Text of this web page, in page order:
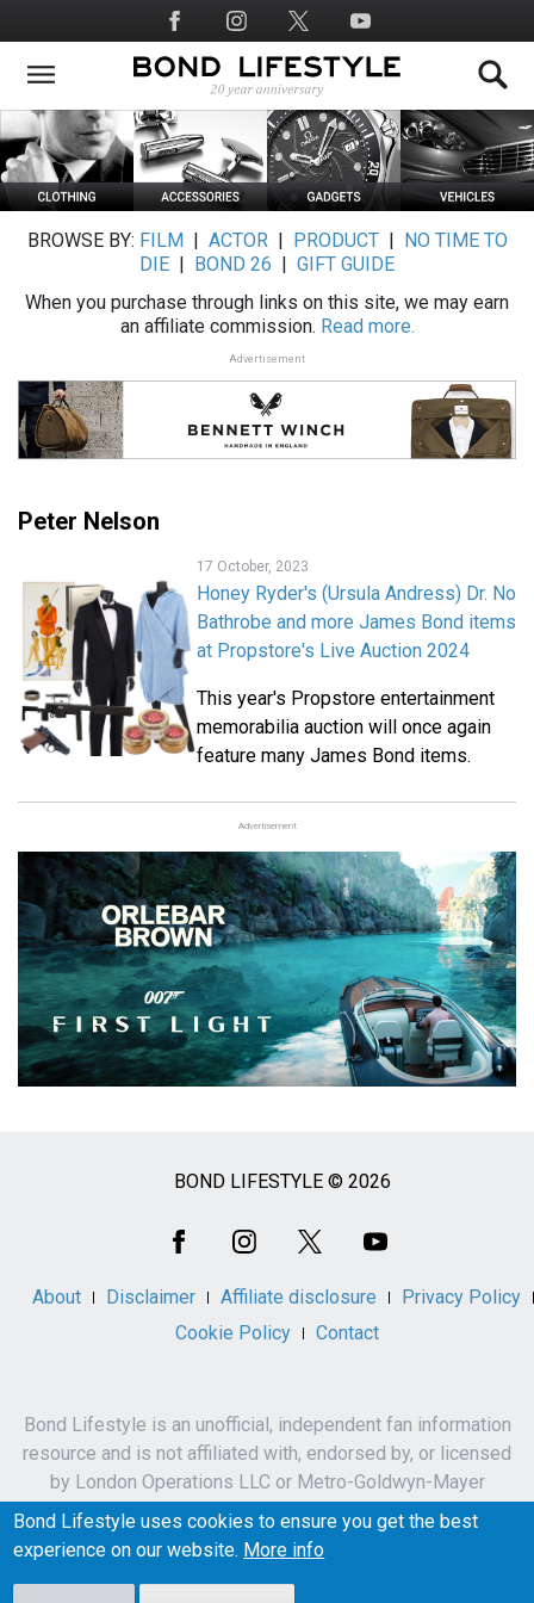
to
main
Social
Media
BROWSE BY: FILM ACTOR| PRODUCT|
NO TIME TO
DIE
BOND 26
GIFT GUIDE
When you purchase through links on this site, we may earn
an affiliate commission. Read more.
Advertisement
Peter Nelson
17 October, 2023
Honey Ryder's (Ursula Andress) Dr. No
Bathrobe and more James Bond items
at Propstore's Live Auction 2024
This year's Propstore entertainment
memorabilia auction will once again
feature many James Bond items.
Advertisement
BOND LIFESTYLE © 2026
About Disclaimer Affiliate disclosure
Privacy Policy
Cookie Policy
Contact
Bond Lifestyle is an unofficial, independent fan information
resource and is not affiliated with, endorsed by, or licensed
by London Operations LLC or Metro-Goldwyn-Mayer
Studios Inc.
James Bond, 007 and related names, characters,
Bond Lifestyle uses cookies to ensure you get the best
experience on our website. More info